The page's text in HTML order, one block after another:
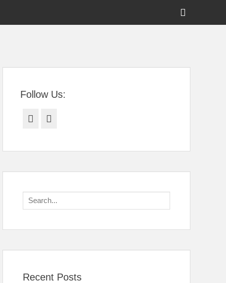
Header
Follow Us:
Facebook
Search
for:
Recent Posts